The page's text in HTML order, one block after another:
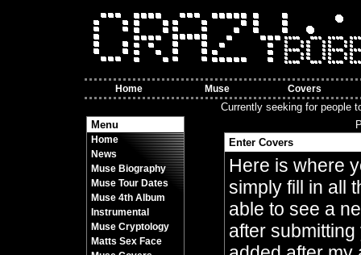
Home Muse Covers
Currently seeking for people
Menu
Home
News
Muse Biography
Muse Tour Dates
Muse 4th Album
Instrumental
Muse Cryptology
Matts Sex Face
Enter Covers
Here is where
simply fill in all
able to see a
after